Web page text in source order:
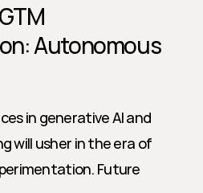
Autonomous
in generative AI and
will usher in the era of
Future